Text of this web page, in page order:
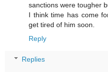
sanctions were tougher
I think time has come
get tired of him soon.
Reply
Replies